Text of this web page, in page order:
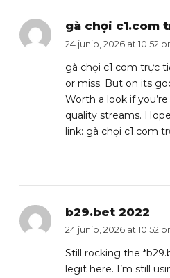
gà chọi c1.com
24 junio, 2026 at 10:52
gà chọi c1.com trực
or miss. But on its
Worth a look if
quality streams.
link: gà chọi c1.com
b29.bet 2022
24 junio, 2026 at 10:52
Still rocking the
legit here. I’m still